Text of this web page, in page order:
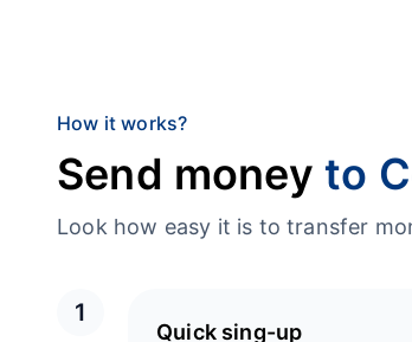
How it works?
Send money to
Look how easy it is to transfer
1
Quick sing-up